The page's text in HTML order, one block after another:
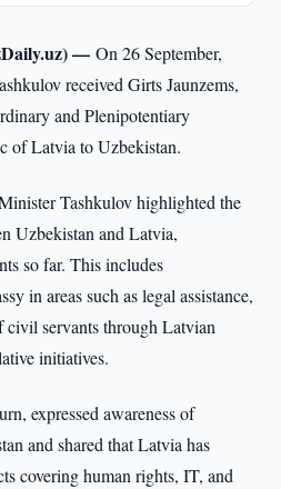
—On 26 September,
received Girts Jaunzems,
and Plenipotentiary
of Latvia to Uzbekistan.
Tashkulov highlighted the
Uzbekistan and Latvia,
so far. This includes
in areas such as legal assistance,
civil servants through Latvian
initiatives.
expressed awareness of
and shared that Latvia has
covering human rights, IT, and